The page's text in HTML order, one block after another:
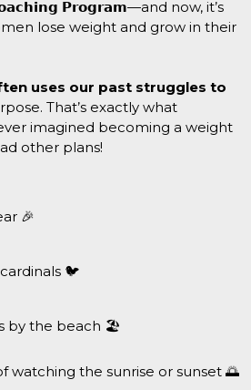
𝗣𝗿𝗼𝗴𝗿𝗮𝗺—and now, it’s
lose weight and grow in their
uses our past struggles to
That’s exactly what
imagined becoming a weight
other plans!
🎉
🐦
by the beach 🏖
watching the sunrise or sunset 🌅